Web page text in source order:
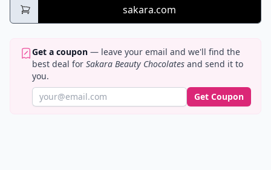
sakara.com
Get a coupon — leave your email and we'll find the
best deal for Sakara Beauty Chocolates and send it to
you.
Get Coupon